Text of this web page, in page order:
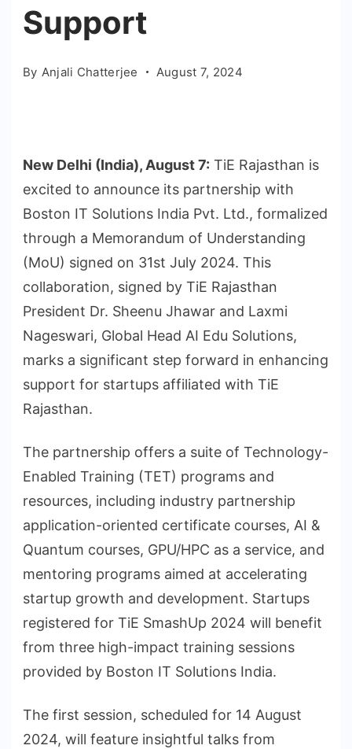
Support
By Anjali Chatterjee August 7, 2024
New Delhi (India), August 7: TiE Rajasthan is
excited to announce its partnership with
Boston IT Solutions India Pvt. Ltd., formalized
through a Memorandum of Understanding
(MoU) signed on 31st July 2024. This
collaboration, signed by TiE Rajasthan
President Dr. Sheenu Jhawar and Laxmi
Nageswari, Global Head AI Edu Solutions,
marks a significant step forward in enhancing
support for startups affiliated with TiE
Rajasthan.
The partnership offers a suite of Technology-
Enabled Training (TET) programs and
resources, including industry partnership
application-oriented certificate courses, AI &
Quantum courses, GPU/HPC as a service, and
mentoring programs aimed at accelerating
startup growth and development. Startups
registered for TiE SmashUp 2024 will benefit
from three high-impact training sessions
provided by Boston IT Solutions India.
The first session, scheduled for 14 August
2024, will feature insightful talks from